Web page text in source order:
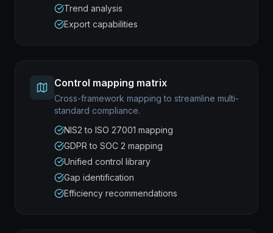
Trend analysis
Export capabilities
Control mapping matrix
Cross-framework mapping to streamline multi-
standard compliance.
NIS2 to ISO 27001 mapping
GDPR to SOC 2 mapping
Unified control library
Gap identification
Efficiency recommendations